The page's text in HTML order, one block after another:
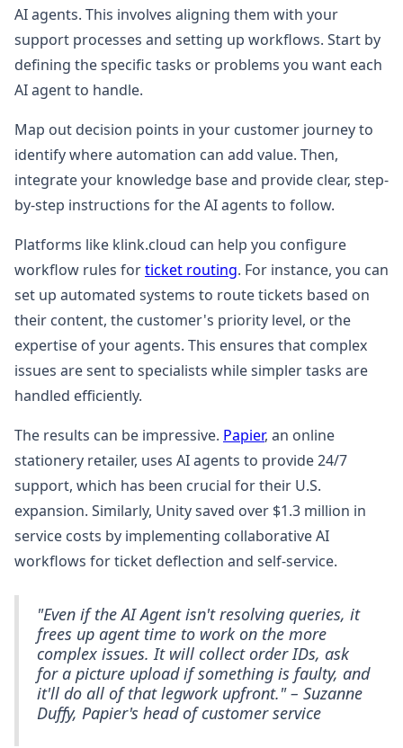
AI agents. This involves aligning them with your
support processes and setting up workflows. Start by
defining the specific tasks or problems you want each
AI agent to handle.
Map out decision points in your customer journey to
identify where automation can add value. Then,
integrate your knowledge base and provide clear, step-
by-step instructions for the AI agents to follow.
Platforms like klink.cloud can help you configure
workflow rules forticket routing. For instance, you can
set up automated systems to route tickets based on
their content, the customer's priority level, or the
expertise of your agents. This ensures that complex
issues are sent to specialists while simpler tasks are
handled efficiently.
The results can be impressive. Papier, an online
stationery retailer, uses AI agents to provide 24/7
support, which has been crucial for their U.S.
expansion. Similarly, Unity saved over $1.3 million in
service costs by implementing collaborative AI
workflows for ticket deflection and self-service.
"Even if the AI Agent isn't resolving queries, it
frees up agent time to work on the more
complex issues. It will collect order IDs, ask
for a picture upload if something is faulty, and
it'll do all of that legwork upfront." – Suzanne
Duffy, Papier's head of customer service